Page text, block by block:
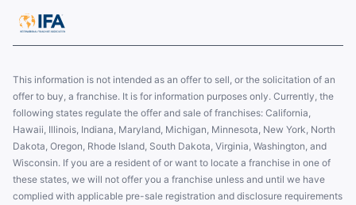
This information is not intended as an offer to sell, or the solicitation of an
offer to buy, a franchise. It is for information purposes only. Currently, the
following states regulate the offer and sale of franchises: California,
Hawaii, Illinois, Indiana, Maryland, Michigan, Minnesota, New York, North
Dakota, Oregon, Rhode Island, South Dakota, Virginia, Washington, and
Wisconsin. If you are a resident of or want to locate a franchise in one of
these states, we will not offer you a franchise unless and until we have
complied with applicable pre-sale registration and disclosure requirements